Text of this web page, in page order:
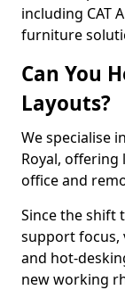
including CAT
furniture
Can You
Layouts?
We specialise
Royal,
office and
Since the shift
support focus,
and hot-
new working